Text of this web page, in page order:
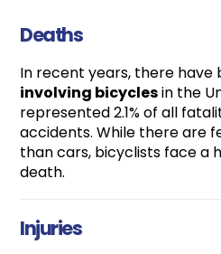
Deaths
In recent years, there have
involving bicyclesin the
represented 2.1% of all
accidents. While there are
than cars, bicyclists face a
death.
Injuries